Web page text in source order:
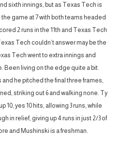
sixth innings, but as Texas Tech is
game at 7 with both teams headed
2 runs in the 11th and Texas Tech
Tech couldn’t answer may be the
Tech went to extra innings and
Been living on the edge quite a bit.
he pitched the final three frames,
striking out 6 and walking none. Ty
10, yes 10 hits, allowing 3 runs, while
in relief, giving up 4 runs in just 2/3 of
and Mushinski is a freshman.